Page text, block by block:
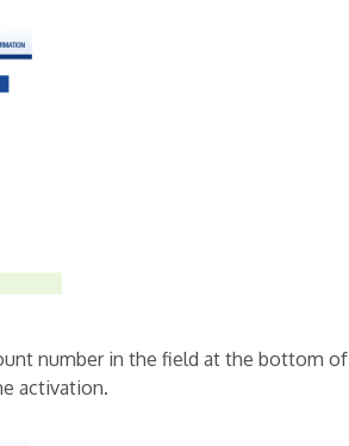
number in the field at the bottom of
activation.